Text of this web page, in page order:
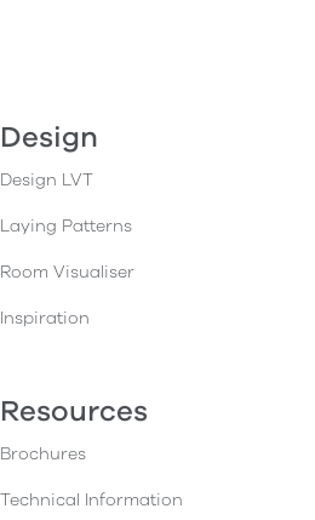
Design
Design LVT
Laying Patterns
Room Visualiser
Inspiration
Resources
Brochures
Technical Information